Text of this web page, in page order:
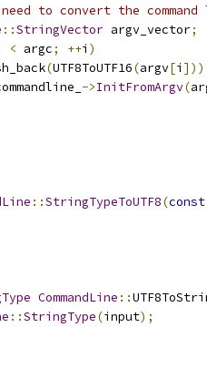
need to convert the
::StringVector argv_vector;
< argc; ++i )
(UTF8ToUTF16(argv[i
->InitFromArgv(
::StringTypeToUTF8(const
CommandLine ::
::StringType(input);